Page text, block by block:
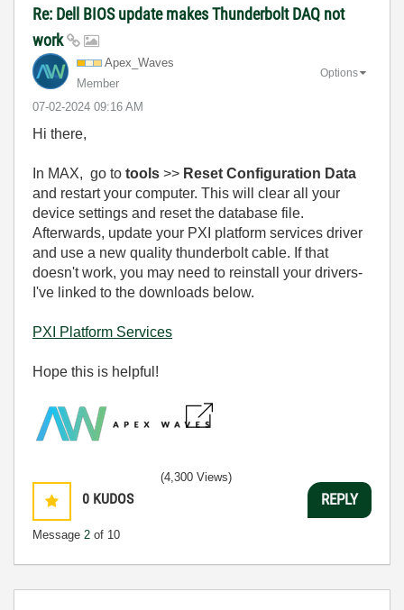
Re: Dell BIOS update makes Thunderbolt DAQ not
work
Apex_Waves
Member
‎07-02-2024 09:16 AM
Options
Hi there,
In MAX, go to tools >> Reset Configuration Data
and restart your computer. This will clear all your
device settings and reset the database file.
Afterwards, update your PXI platform services driver
and use a new quality thunderbolt cable. If that
doesn't work, you may need to reinstall your drivers-
I've linked to the downloads below.
PXI Platform Services
Hope this is helpful!
0 KUDOS
Message 2 of 10
(4,300 Views)
REPLY